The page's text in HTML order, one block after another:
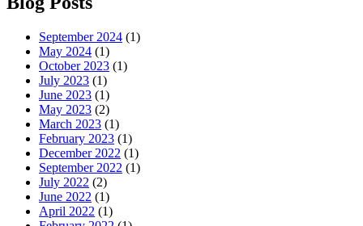
September 2024 (1)
May 2024 (1)
October 2023 (1)
July 2023 (1)
June 2023 (1)
May 2023 (2)
March 2023 (1)
February 2023 (1)
December 2022 (1)
September 2022 (1)
July 2022 (2)
June 2022 (1)
April 2022 (1)